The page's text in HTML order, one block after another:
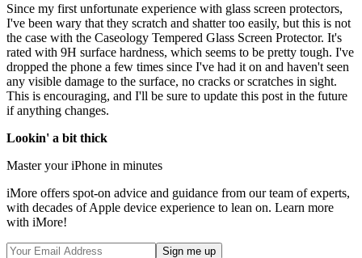
Since my first unfortunate experience with glass screen protectors,
I've been wary that they scratch and shatter too easily, but this is not
the case with the Caseology Tempered Glass Screen Protector. It's
rated with 9H surface hardness, which seems to be pretty tough. I've
dropped the phone a few times since I've had it on and haven't seen
any visible damage to the surface, no cracks or scratches in sight.
This is encouraging, and I'll be sure to update this post in the future
if anything changes.
Lookin' a bit thick
Master your iPhone in minutes
iMore offers spot-on advice and guidance from our team of experts,
with decades of Apple device experience to lean on. Learn more
with iMore!